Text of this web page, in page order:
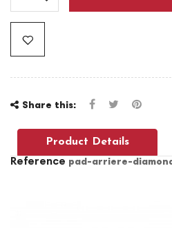
Share this:
Product Details
Reference pad-arriere-diamond